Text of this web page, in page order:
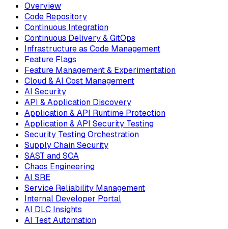
Overview
Code Repository
Continuous Integration
Continuous Delivery & GitOps
Infrastructure as Code Management
Feature Flags
Feature Management & Experimentation
Cloud & AI Cost Management
AI Security
API & Application Discovery
Application & API Runtime Protection
Application & API Security Testing
Security Testing Orchestration
Supply Chain Security
SAST and SCA
Chaos Engineering
AI SRE
Service Reliability Management
Internal Developer Portal
AI DLC Insights
AI Test Automation